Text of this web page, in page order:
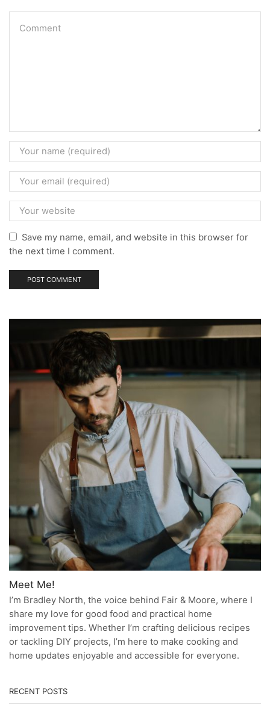
Save my name, email, and website in this browser for
the next time I comment.
Meet Me!
I’m Bradley North, the voice behind Fair & Moore, where I
share my love for good food and practical home
improvement tips. Whether I’m crafting delicious recipes
or tackling DIY projects, I’m here to make cooking and
home updates enjoyable and accessible for everyone.
RECENT POSTS